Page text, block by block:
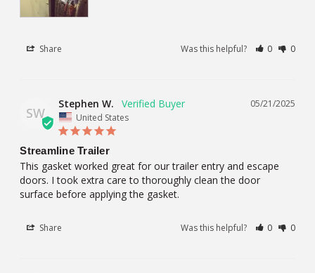
Share Was this helpful? 0 0
SW
05/21/2025
Stephen W.
United States
Streamline Trailer
This gasket worked great for our trailer entry and escape
doors. I took extra care to thoroughly clean the door
surface before applying the gasket.
Share Was this helpful? 0 0